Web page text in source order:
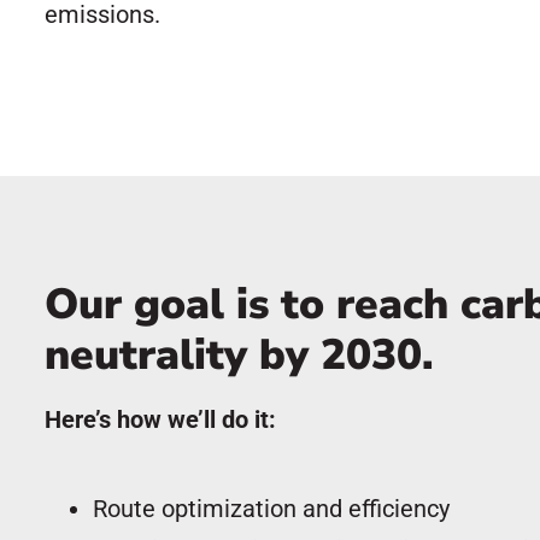
emissions.
Our goal is to reach
neutrality by 2030.
Here’s how we’ll do it:
Route optimization and efficiency